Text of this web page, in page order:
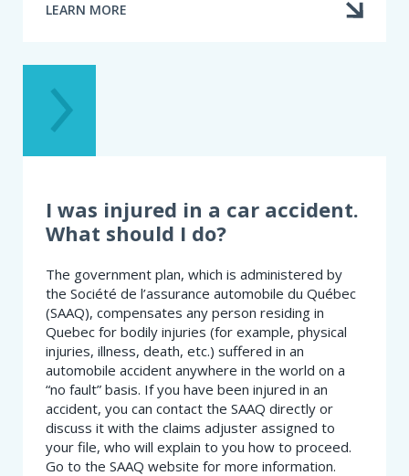
LEARN MORE
ABOUT
I
DO
IN
THE
OF
I was injured in a car accident.
What should I do?
The government plan, which is administered by
the Société de l’assurance automobile du Québec
(SAAQ), compensates any person residing in
Quebec for bodily injuries (for example, physical
injuries, illness, death, etc.) suffered in an
automobile accident anywhere in the world on a
“no fault” basis. If you have been injured in an
accident, you can contact the SAAQ directly or
discuss it with the claims adjuster assigned to
your file, who will explain to you how to proceed.
Go to the SAAQ website for more information.